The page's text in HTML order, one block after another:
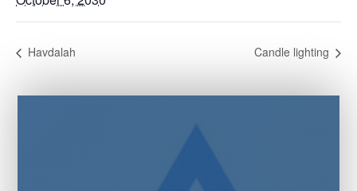
Havdalah Candle lighting